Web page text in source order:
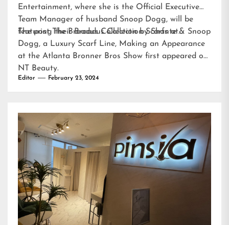
Entertainment, where she is the Official Executive
Team Manager of husband Snoop Dogg, will be
featuring their Broadus Collection Scarfs at…
The post The Broadus Collection by Shante & Snoop
Dogg, a Luxury Scarf Line, Making an Appearance
at the Atlanta Bronner Bros Show first appeared on
NT Beauty.
Editor February 23, 2024